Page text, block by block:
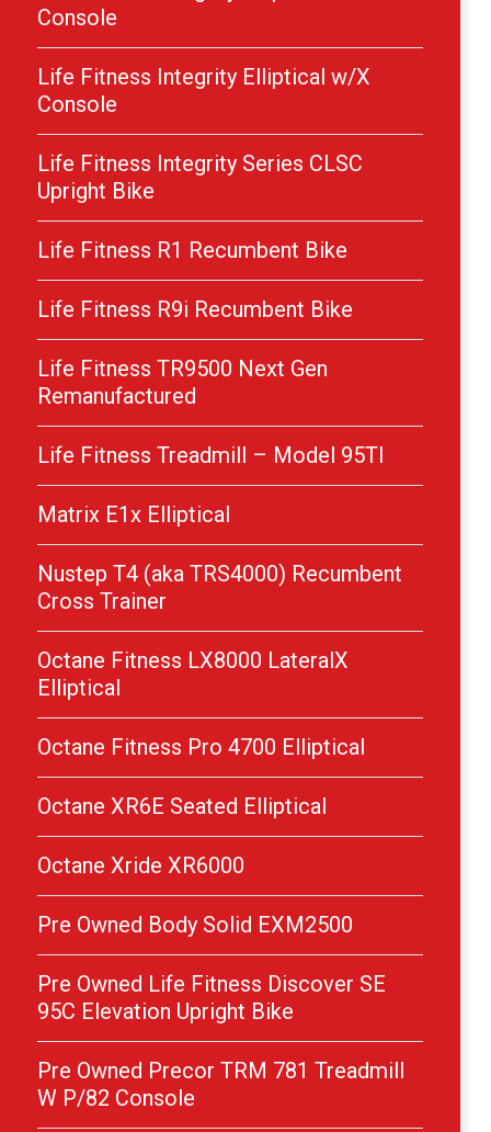
Console
Life Fitness Integrity Elliptical w/X
Console
Life Fitness Integrity Series CLSC
Upright Bike
Life Fitness R1 Recumbent Bike
Life Fitness R9i Recumbent Bike
Life Fitness TR9500 Next Gen
Remanufactured
Life Fitness Treadmill – Model 95TI
Matrix E1x Elliptical
Nustep T4 (aka TRS4000) Recumbent
Cross Trainer
Octane Fitness LX8000 LateralX
Elliptical
Octane Fitness Pro 4700 Elliptical
Octane XR6E Seated Elliptical
Octane Xride XR6000
Pre Owned Body Solid EXM2500
Pre Owned Life Fitness Discover SE
95C Elevation Upright Bike
Pre Owned Precor TRM 781 Treadmill
W P/82 Console